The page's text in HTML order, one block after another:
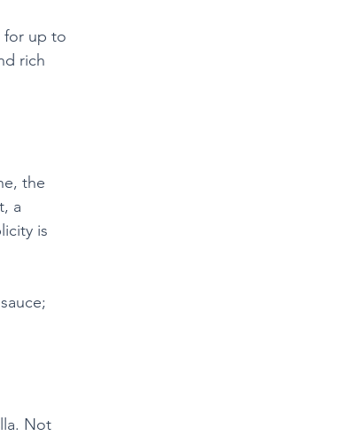
for up to
rich
the
a
is
Not